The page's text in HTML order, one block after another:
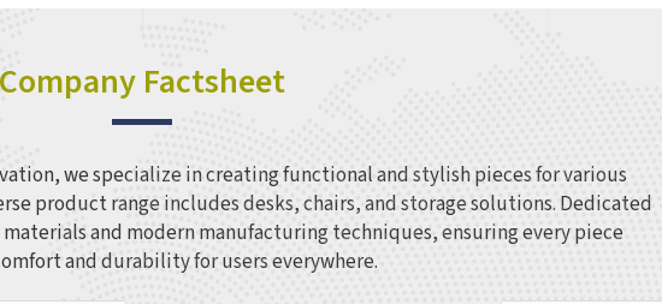
across all of them takes more thought than simply picking from a standard
upgrading older ones need a supplier who understands those differences
treating every room the same way. The range here is built around that
Assam, with each product designed for the specific environment it is going
adapted from something else. If you are searching forTop College
Assam, though our base is in Delhi, orders are fulfilled across regions with
quantity requirements worked around the specific needs of each institution.
Company Factsheet
we specialize in creating functional and stylish pieces for various
product range includes desks, chairs, and storage solutions. Dedicated
and modern manufacturing techniques, ensuring every piece
and durability for users everywhere.